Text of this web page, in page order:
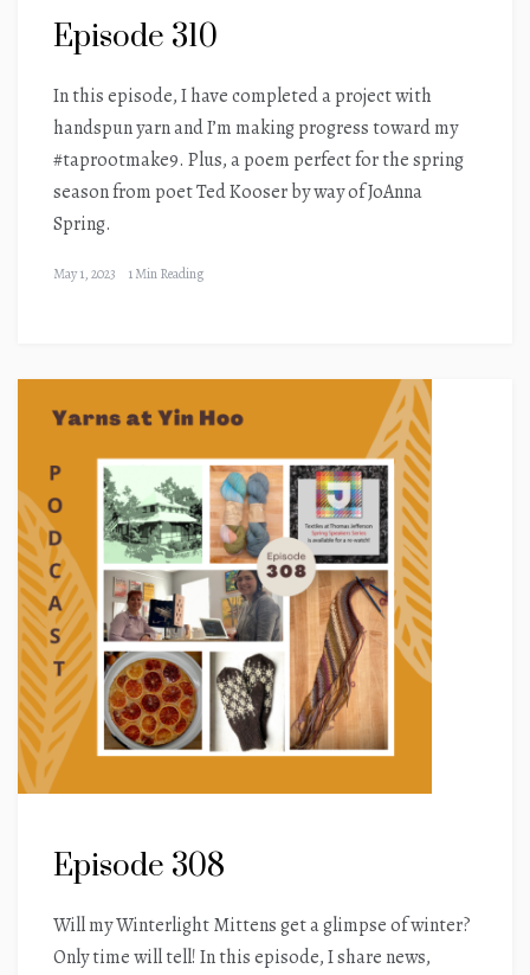
Episode 310
In this episode, I have completed a project with
handspun yarn and I’m making progress toward my
#taprootmake9. Plus, a poem perfect for the spring
season from poet Ted Kooser by way of JoAnna
Spring.
May 1, 2023 1 Min Reading
Episode 308
Will my Winterlight Mittens get a glimpse of winter?
Only time will tell! In this episode, I share news,